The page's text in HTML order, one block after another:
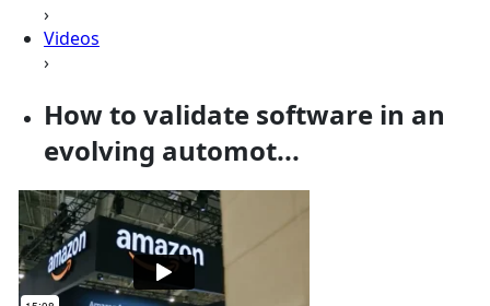
›
Videos
›
How to validate software in an
evolving automot...